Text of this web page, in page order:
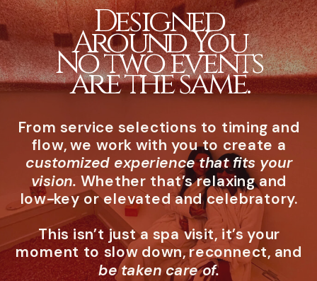
Designed
Around You
No two events
are the same.
From service selections to timing and
flow, we work with you to create a
customized experience that fits your
vision. Whether that’s relaxing and
low-key or elevated and celebratory.
This isn’t just a spa visit, it’s your
moment to slow down, reconnect, and
be taken care of.